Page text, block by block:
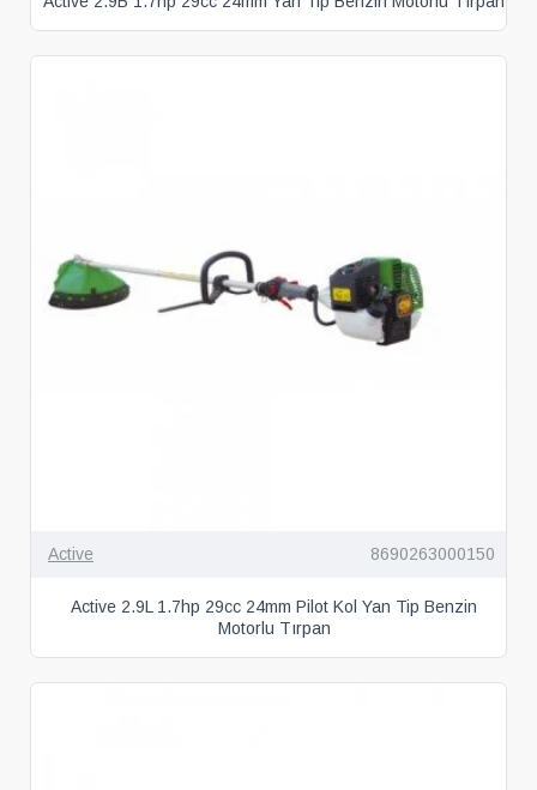
Active 8690263000150
Active 2.9L 1.7hp 29cc 24mm Pilot Kol Yan Tip Benzin
Motorlu Tırpan